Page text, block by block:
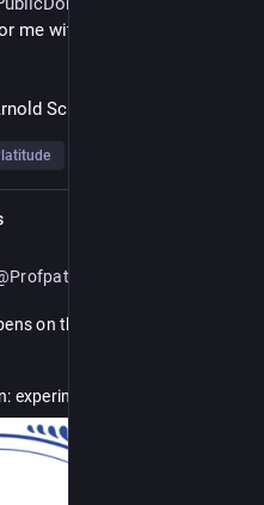
me with an attribution, then
Schrijver, social coder.
Profpatsch
on the quick-toot
experiment, test, improve in
Then it is up to others to